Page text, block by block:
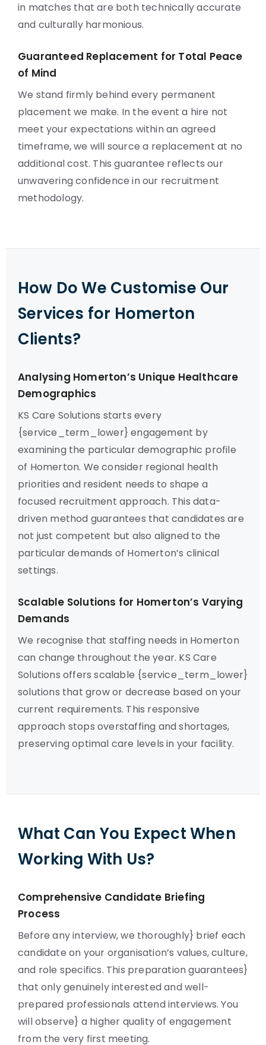
in matches that are both technically accurate
and culturally harmonious.
Guaranteed Replacement for Total Peace
of Mind
We stand firmly behind every permanent
placement we make. In the event a hire not
meet your expectations within an agreed
timeframe, we will source a replacement at no
additional cost. This guarantee reflects our
unwavering confidence in our recruitment
methodology.
How Do We Customise Our
Services for Homerton
Clients?
Analysing Homerton’s Unique Healthcare
Demographics
KS Care Solutions starts every
{service_term_lower} engagement by
examining the particular demographic profile
of Homerton. We consider regional health
priorities and resident needs to shape a
focused recruitment approach. This data-
driven method guarantees that candidates are
not just competent but also aligned to the
particular demands of Homerton’s clinical
settings.
Scalable Solutions for Homerton’s Varying
Demands
We recognise that staffing needs in Homerton
can change throughout the year. KS Care
Solutions offers scalable {service_term_lower}
solutions that grow or decrease based on your
current requirements. This responsive
approach stops overstaffing and shortages,
preserving optimal care levels in your facility.
What Can You Expect When
Working With Us?
Comprehensive Candidate Briefing
Process
Before any interview, we thoroughly} brief each
candidate on your organisation’s values, culture,
and role specifics. This preparation guarantees}
that only genuinely interested and well-
prepared professionals attend interviews. You
will observe} a higher quality of engagement
from the very first meeting.